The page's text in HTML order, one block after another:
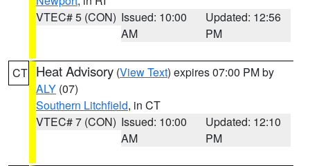
VTEC# 5 (CON) Issued: 10:00
AM
Updated: 12:56
PM
CT Heat Advisory (View Text) expires 07:00 PM by
ALY (07)
Southern Litchfield, in CT
VTEC# 7 (CON) Issued: 10:00
AM
Updated: 12:10
PM